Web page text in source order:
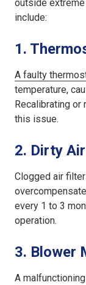
outside
include:
1.
A faulty
temperature,
Recalibrating
this issue.
2. Dirty
Clogged air
every 1 to 3
operation.
3. Blower
A